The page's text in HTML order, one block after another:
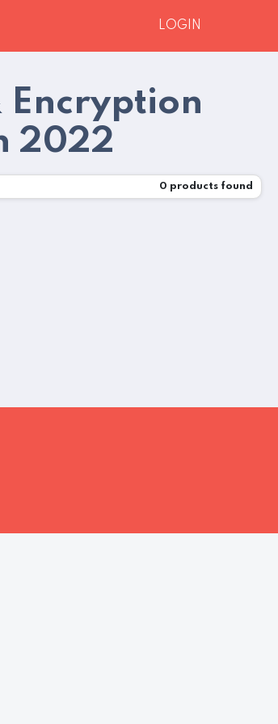
LOGIN
Encryption
2022
0 products found